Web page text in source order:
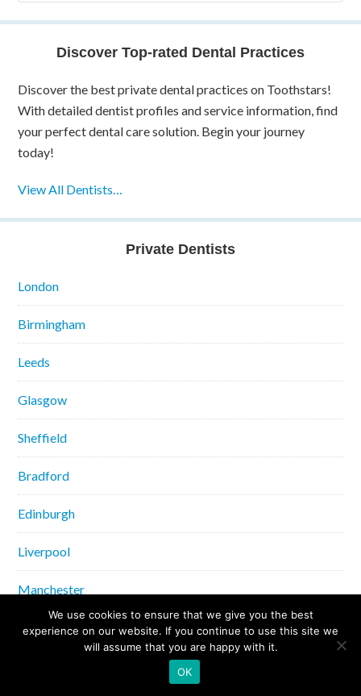
Discover Top-rated Dental Practices
Discover the best private dental practices on Toothstars!
With detailed dentist profiles and service information, find
your perfect dental care solution. Begin your journey
today!
View All Dentists…
Private Dentists
London
Birmingham
Leeds
Glasgow
Sheffield
Bradford
Edinburgh
Liverpool
Manchester
Bristol
We use cookies to ensure that we give you the best
experience on our website. If you continue to use this site we
will assume that you are happy with it.
OK